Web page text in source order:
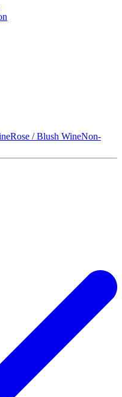
Rose / Blush WineNon-